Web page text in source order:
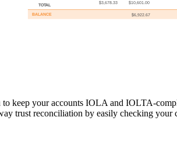
keep your accounts IOLA and IOLTA-
trust reconciliation by easily checking your